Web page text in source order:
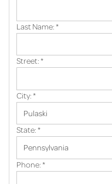
Last Name:*
Street:*
City:*
State:*
Phone:*